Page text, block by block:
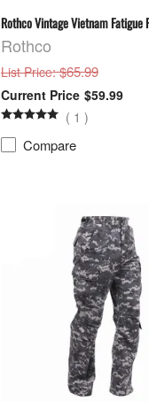
Rothco Vintage Vietnam Fatigue
Rothco
List Price: $65.99
$59.99
( 1 )
Compare